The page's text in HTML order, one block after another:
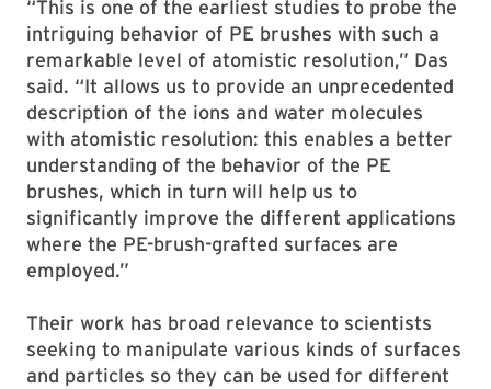
“This is one of the earliest studies to probe the
intriguing behavior of PE brushes with such a
remarkable level of atomistic resolution,” Das
said. “It allows us to provide an unprecedented
description of the ions and water molecules
with atomistic resolution: this enables a better
understanding of the behavior of the PE
brushes, which in turn will help us to
significantly improve the different applications
where the PE-brush-grafted surfaces are
employed.”
Their work has broad relevance to scientists
seeking to manipulate various kinds of surfaces
and particles so they can be used for different